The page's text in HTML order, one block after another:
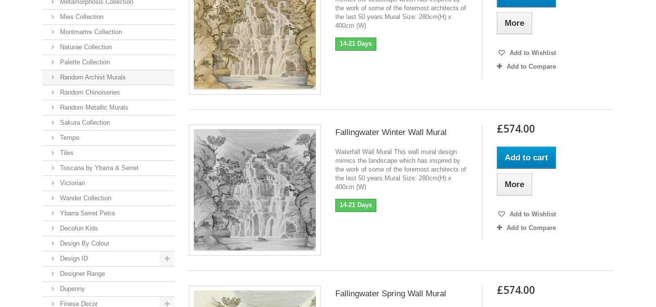
Metamorphosis Collection
Mies Collection
Montmartre Collection
Naturae Collection
Palette Collection
Random Archist Murals
Random Chinoiseries
Random Metallic Murals
Sakura Collection
Tempo
Tiles
Toscana by Ybarra & Serret
Victorian
Wander Collection
Ybarra Serret Petra
Decofun Kids
Design By Colour
Design ID
Designer Range
Dupenny
Finese Decor
the work of some of the foremost architects of
the last 50 years.Mural Size: 280cm(H) x
400cm (W)
14-21 Days
More
Add to Wishlist
Add to Compare
Fallingwater Winter Wall Mural
Waterfall Wall Mural This wall mural design
mimics the landscape which has inspired by
the work of some of the foremost architects of
the last 50 years.Mural Size: 280cm(H) x
400cm (W)
14-21 Days
£574.00
Add to cart
More
Add to Wishlist
Add to Compare
Fallingwater Spring Wall Mural £574.00